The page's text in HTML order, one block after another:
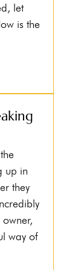
let
is the
up in
they
way of